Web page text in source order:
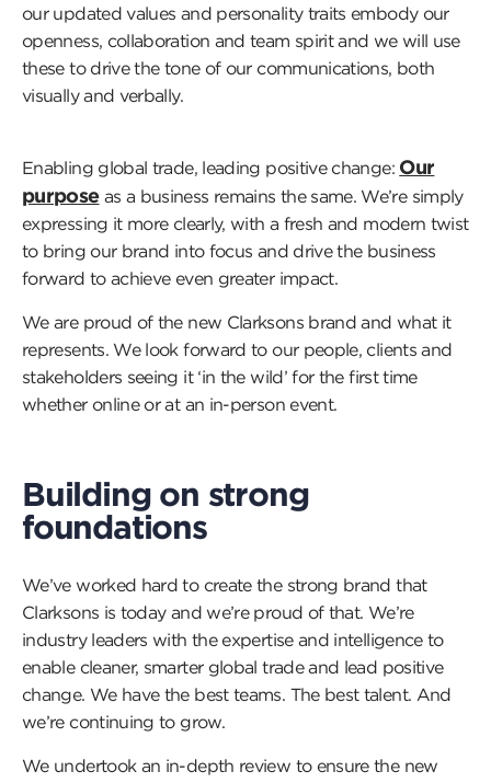
our updated values and personality traits embody our
openness, collaboration and team spirit and we will use
these to drive the tone of our communications, both
visually and verbally.
Enabling global trade, leading positive change: Our
purposeas a business remains the same. We’re simply
expressing it more clearly, with a fresh and modern twist
to bring our brand into focus and drive the business
forward to achieve even greater impact.
We are proud of the new Clarksons brand and what it
represents. We look forward to our people, clients and
stakeholders seeing it ‘in the wild’ for the first time
whether online or at an in-person event.
Building on strong
foundations
We’ve worked hard to create the strong brand that
Clarksons is today and we’re proud of that. We’re
industry leaders with the expertise and intelligence to
enable cleaner, smarter global trade and lead positive
change. We have the best teams. The best talent. And
we’re continuing to grow.
We undertook an in-depth review to ensure the new